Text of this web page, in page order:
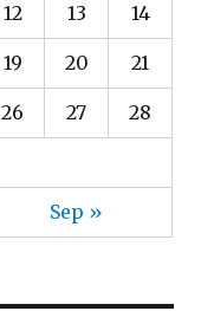
Sep »
12 13 14
19 20 21
26 27 28